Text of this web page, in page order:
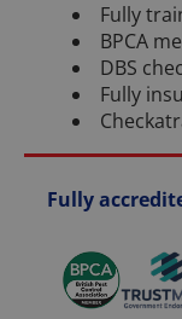
Fully
BPCA
DBS
Fully
Fully